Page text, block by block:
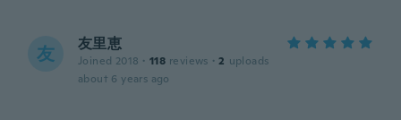
友 友里恵
Joined 2018 · 118 reviews · 2 uploads
about 6 years ago